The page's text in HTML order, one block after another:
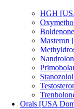
HGH
Masteron
Orals [USA